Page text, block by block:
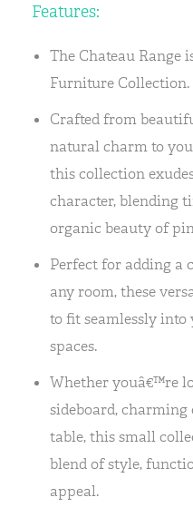
Features:
The Chateau Range
Furniture Collection.
Crafted from
natural charm to
this collection
character, blending
organic beauty of
Perfect for adding a
any room, these
to fit seamlessly
spaces.
Whether youâ€™re
sideboard, charming
table, this small
blend of style,
appeal.